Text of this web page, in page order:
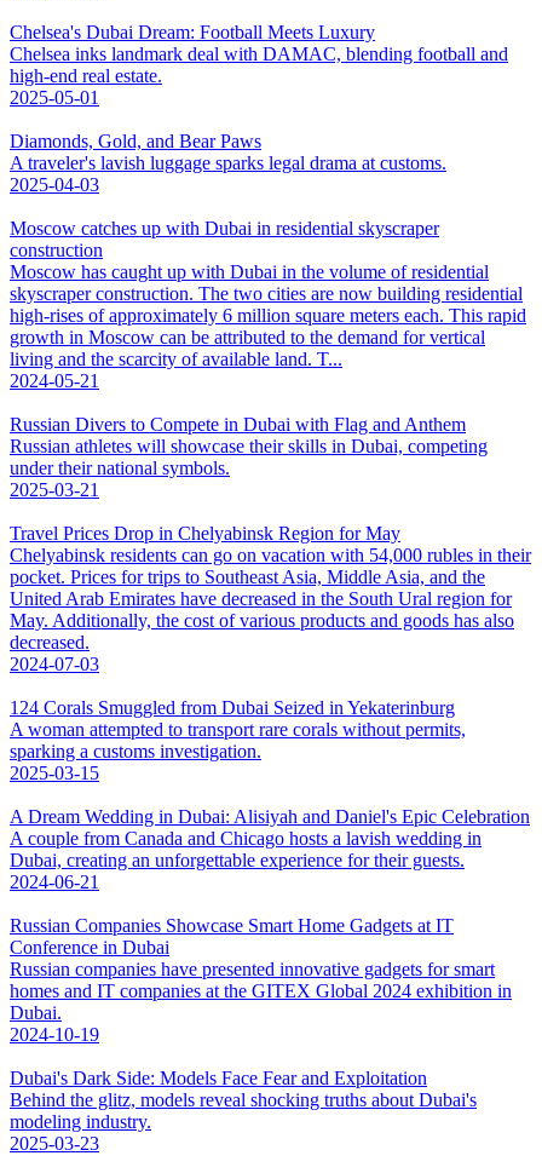
Chelsea's Dubai Dream: Football Meets Luxury
Chelsea inks landmark deal with DAMAC, blending football and
high-end real estate.
2025-05-01
Diamonds, Gold, and Bear Paws
A traveler's lavish luggage sparks legal drama at customs.
2025-04-03
Moscow catches up with Dubai in residential skyscraper
construction
Moscow has caught up with Dubai in the volume of residential
skyscraper construction. The two cities are now building residential
high-rises of approximately 6 million square meters each. This rapid
growth in Moscow can be attributed to the demand for vertical
living and the scarcity of available land. T...
2024-05-21
Russian Divers to Compete in Dubai with Flag and Anthem
Russian athletes will showcase their skills in Dubai, competing
under their national symbols.
2025-03-21
Travel Prices Drop in Chelyabinsk Region for May
Chelyabinsk residents can go on vacation with 54,000 rubles in their
pocket. Prices for trips to Southeast Asia, Middle Asia, and the
United Arab Emirates have decreased in the South Ural region for
May. Additionally, the cost of various products and goods has also
decreased.
2024-07-03
124 Corals Smuggled from Dubai Seized in Yekaterinburg
A woman attempted to transport rare corals without permits,
sparking a customs investigation.
2025-03-15
A Dream Wedding in Dubai: Alisiyah and Daniel's Epic Celebration
A couple from Canada and Chicago hosts a lavish wedding in
Dubai, creating an unforgettable experience for their guests.
2024-06-21
Russian Companies Showcase Smart Home Gadgets at IT
Conference in Dubai
Russian companies have presented innovative gadgets for smart
homes and IT companies at the GITEX Global 2024 exhibition in
Dubai.
2024-10-19
Dubai's Dark Side: Models Face Fear and Exploitation
Behind the glitz, models reveal shocking truths about Dubai's
modeling industry.
2025-03-23